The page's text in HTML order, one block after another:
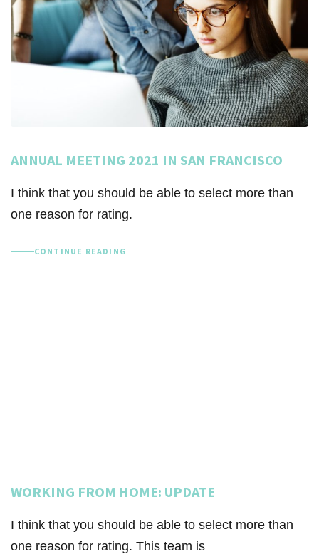
ANNUAL MEETING 2021 IN SAN FRANCISCO
I think that you should be able to select more than
one reason for rating.
CONTINUE READING
WORKING FROM HOME: UPDATE
I think that you should be able to select more than
one reason for rating. This team is